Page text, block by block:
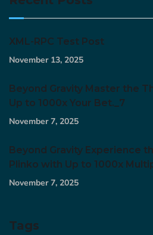
XML-RPC Test Post
November 13, 2025
Beyond Gravity Master the
Up to 1000x Your Bet._7
November 7, 2025
Beyond Gravity Experience
Plinko with Up to 1000x
November 7, 2025
Tags